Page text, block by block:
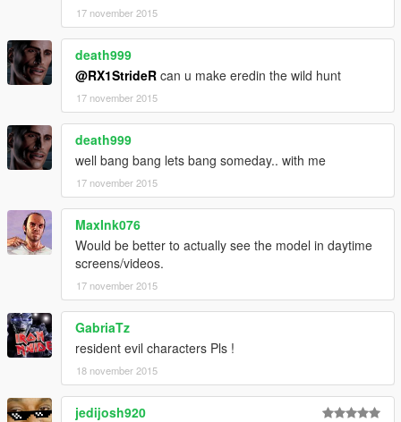
17 november 2015
death999
@RX1StrideR can u make eredin the wild hunt
17 november 2015
death999
well bang bang lets bang someday.. with me
17 november 2015
MaxInk076
Would be better to actually see the model in daytime
screens/videos.
17 november 2015
GabriaTz
resident evil characters Pls !
18 november 2015
jedijosh920